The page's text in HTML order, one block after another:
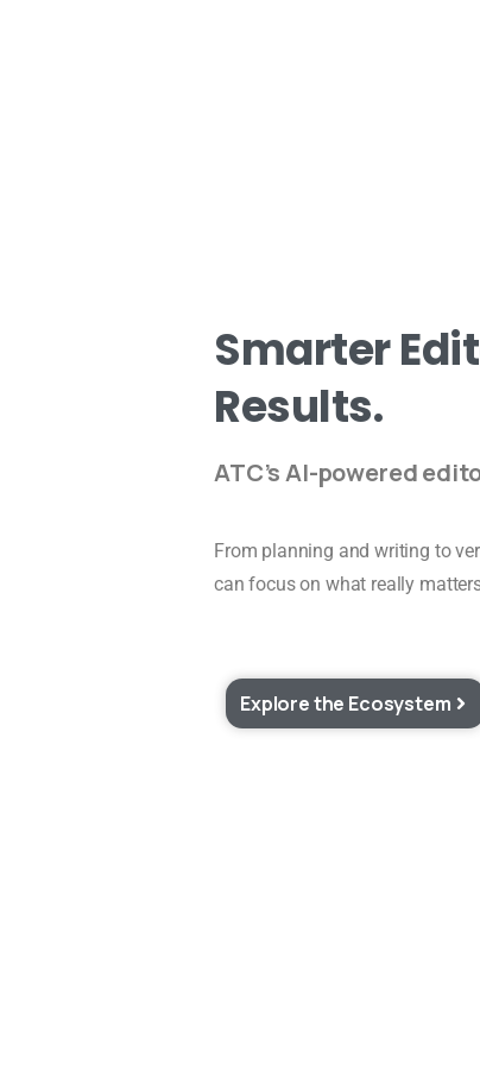
Smarter
Results.
ATC’s AI-powered
From planning and writing to
can focus on what really
Explore the Ecosystem